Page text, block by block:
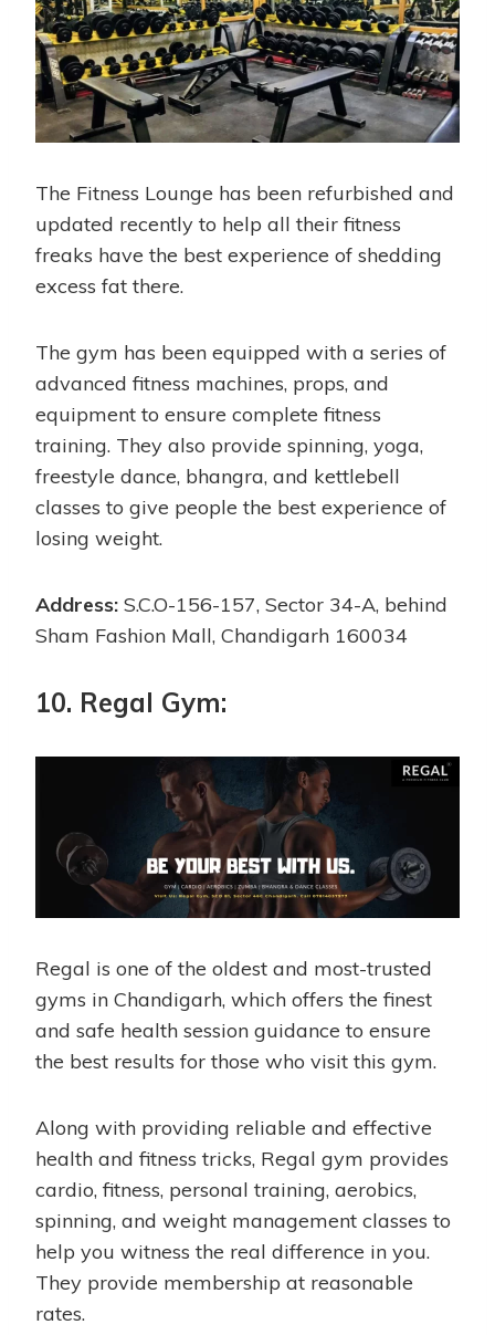
The Fitness Lounge has been refurbished and
updated recently to help all their fitness
freaks have the best experience of shedding
excess fat there.
The gym has been equipped with a series of
advanced fitness machines, props, and
equipment to ensure complete fitness
training. They also provide spinning, yoga,
freestyle dance, bhangra, and kettlebell
classes to give people the best experience of
losing weight.
Address: S.C.O-156-157, Sector 34-A, behind
Sham Fashion Mall, Chandigarh 160034
10. Regal Gym:
Regal is one of the oldest and most-trusted
gyms in Chandigarh, which offers the finest
and safe health session guidance to ensure
the best results for those who visit this gym.
Along with providing reliable and effective
health and fitness tricks, Regal gym provides
cardio, fitness, personal training, aerobics,
spinning, and weight management classes to
help you witness the real difference in you.
They provide membership at reasonable
rates.